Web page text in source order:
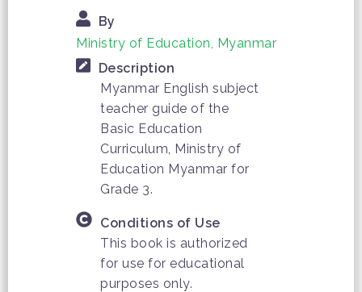
By
Ministry of Education, Myanmar
Description
Myanmar English subject
teacher guide of the
Basic Education
Curriculum, Ministry of
Education Myanmar for
Grade 3.
Conditions of Use
This book is authorized
for use for educational
purposes only.